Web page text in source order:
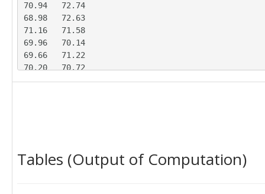
70.94	72.74
68.98	72.63
71.16	71.58
69.96	70.14
69.66	71.22
70.20	70.72
69.99	71.37
69.66	71.76
71.12	70.28
Tables (Output of Computation)